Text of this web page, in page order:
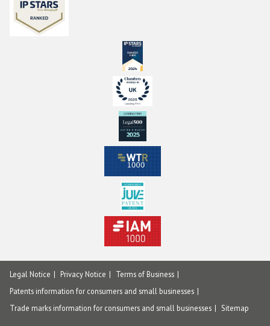
Legal Notice Privacy Notice
Terms of Business
Patents information for consumers and small businesses
Trade marks information for consumers and small businesses
Sitemap